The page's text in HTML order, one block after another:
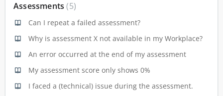
Assessments 5
Can I repeat a failed assessment?
Why is assessment X not available in my Workplace?
An error occurred at the end of my assessment
My assessment score only shows 0%
I faced a (technical) issue during the assessment.